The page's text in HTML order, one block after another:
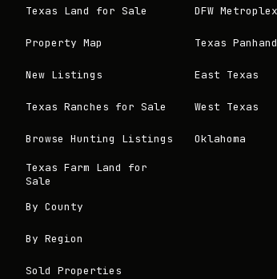
Texas Land for Sale
Property Map
New Listings
Texas Ranches for Sale
Browse Hunting Listings
Texas Farm Land for
Sale
By County
By Region
Sold Properties
DFW Metroplex
Texas
East Texas
West Texas
Oklahoma